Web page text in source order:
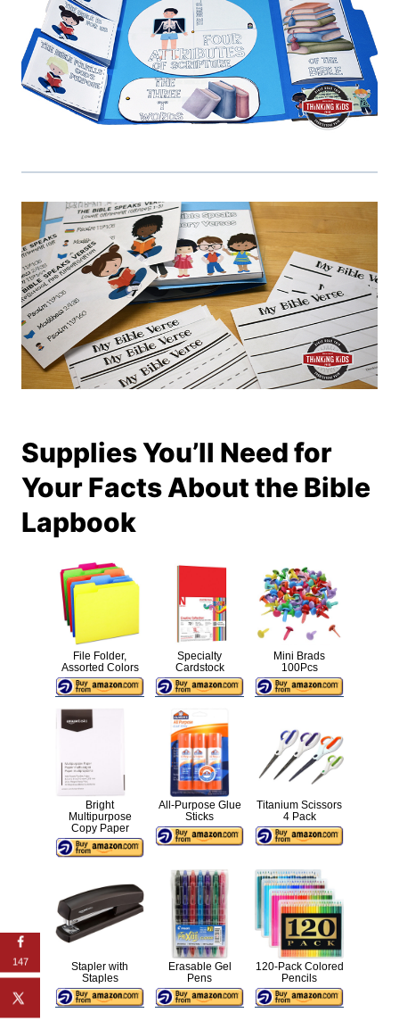
Supplies You’ll Need for
Your Facts About the Bible
Lapbook
File Folder,
Assorted Colors
Specialty
Cardstock
Mini Brads
100Pcs
Bright
Multipurpose
Copy Paper
All-Purpose Glue
Sticks
Titanium Scissors
4 Pack
Stapler with
Staples
Erasable Gel
Pens
120-Pack Colored
Pencils
147